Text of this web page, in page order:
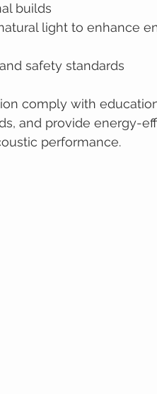
builds
light to enhance
safety standards
comply with
and provide energy-
performance.